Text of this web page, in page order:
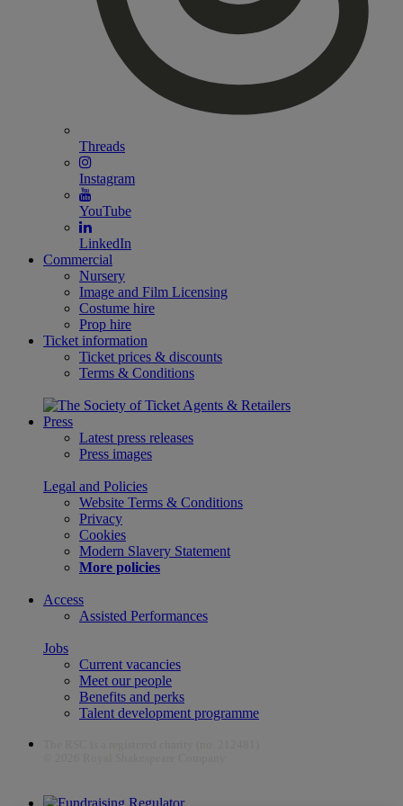
Threads
Instagram
YouTube
LinkedIn
Commercial
Nursery
Image and Film Licensing
Costume hire
Prop hire
Ticket information
Ticket prices & discounts
Terms & Conditions
Press
Latest press releases
Press images
Legal and Policies
Website Terms & Conditions
Privacy
Cookies
Modern Slavery Statement
More policies
Access
Assisted Performances
Jobs
Current vacancies
Meet our people
Benefits and perks
Talent development programme